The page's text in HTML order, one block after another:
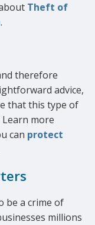
Theft of
.
therefore
advice,
that this type of
more
can protect
be a crime of
millions